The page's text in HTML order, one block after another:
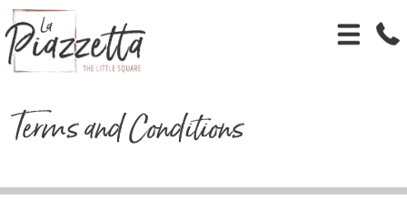
Terms and Conditions